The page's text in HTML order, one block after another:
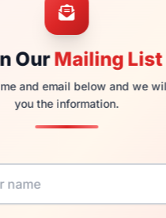
OurMailing List
and email below and we
you the information.
129mm
Like